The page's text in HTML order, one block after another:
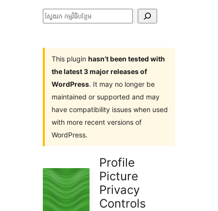
ស្វែងរក
This plugin hasn’t been tested with
the latest 3 major releases of
WordPress. It may no longer be
maintained or supported and may
have compatibility issues when used
with more recent versions of
WordPress.
Profile
Picture
Privacy
Controls